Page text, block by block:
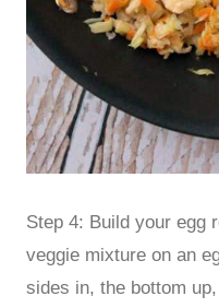
Step 4: Build your egg
veggie mixture on an
sides in, the bottom